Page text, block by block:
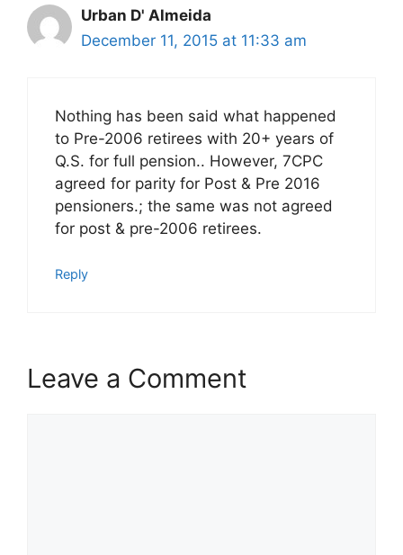
Urban D' Almeida
December 11, 2015 at 11:33 am
Nothing has been said what happened
to Pre-2006 retirees with 20+ years of
Q.S. for full pension.. However, 7CPC
agreed for parity for Post & Pre 2016
pensioners.; the same was not agreed
for post & pre-2006 retirees.
Reply
Leave a Comment